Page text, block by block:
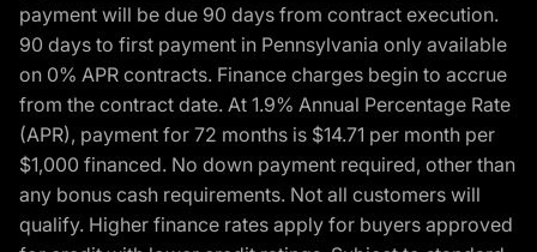
payment will be due 90 days from contract execution.
90 days to first payment in Pennsylvania only available
on 0% APR contracts. Finance charges begin to accrue
from the contract date. At 1.9% Annual Percentage Rate
(APR), payment for 72 months is $14.71 per month per
$1,000 financed. No down payment required, other than
any bonus cash requirements. Not all customers will
qualify. Higher finance rates apply for buyers approved